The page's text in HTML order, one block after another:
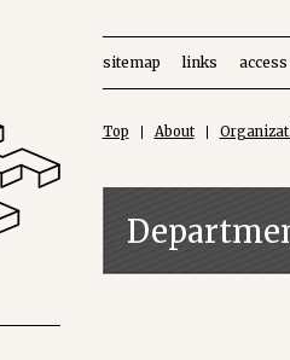
sitemap links
Top About